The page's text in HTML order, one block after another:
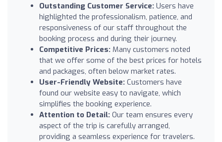
Outstanding Customer Service: Users have
highlighted the professionalism, patience, and
responsiveness of our staff throughout the
booking process and during their journey.
Competitive Prices: Many customers noted
that we offer some of the best prices for hotels
and packages, often below market rates.
User-Friendly Website: Customers have
found our website easy to navigate, which
simplifies the booking experience.
Attention to Detail: Our team ensures every
aspect of the trip is carefully arranged,
providing a seamless experience for travelers.